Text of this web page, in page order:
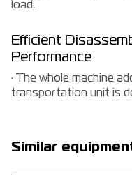
load.
Efficient
Performance
· The whole machine
transportation unit is
Similar